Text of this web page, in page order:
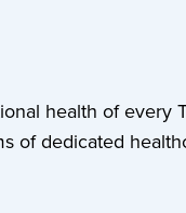
health of every
of dedicated